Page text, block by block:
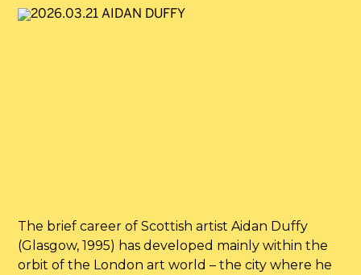
The brief career of Scottish artist Aidan Duffy
(Glasgow, 1995) has developed mainly within the
orbit of the London art world – the city where he